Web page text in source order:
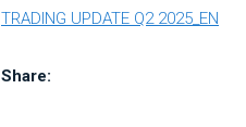
TRADING UPDATE Q2 2025_EN
Share: